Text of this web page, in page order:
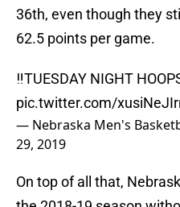
36th, even though they
62.5 points per game.
‼️TUESDAY NIGHT
pic.twitter.com/
— Nebraska Men's
29, 2019
On top of all that,